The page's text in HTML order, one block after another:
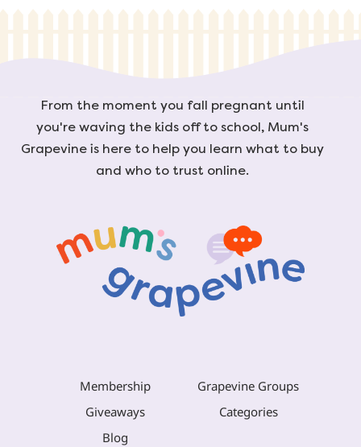
From the moment you fall pregnant until
you're waving the kids off to school, Mum's
Grapevine is here to help you learn what to buy
and who to trust online.
Membership
Grapevine Groups
Giveaways
Categories
Blog